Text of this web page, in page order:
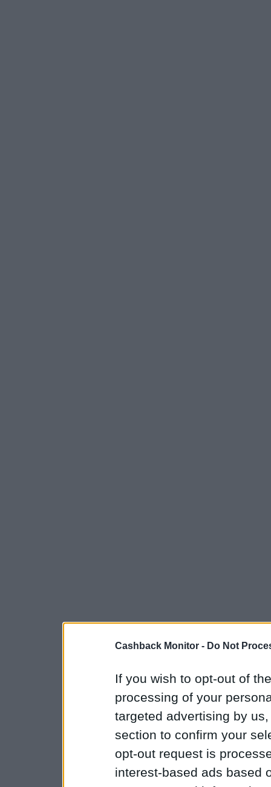
Cashback Monitor - Do Not
If you wish to opt-out of
processing of your
targeted advertising by
section to confirm your
opt-out request is
interest-based ads based